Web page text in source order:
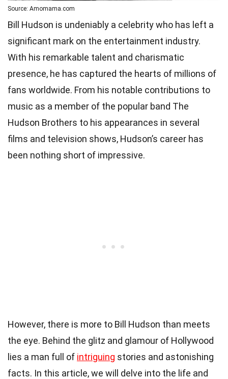
Source: Amomama.com
Bill Hudson is undeniably a celebrity who has left a
significant mark on the entertainment industry.
With his remarkable talent and charismatic
presence, he has captured the hearts of millions of
fans worldwide. From his notable contributions to
music as a member of the popular band The
Hudson Brothers to his appearances in several
films and television shows, Hudson’s career has
been nothing short of impressive.
However, there is more to Bill Hudson than meets
the eye. Behind the glitz and glamour of Hollywood
lies a man full of intriguing stories and astonishing
facts. In this article, we will delve into the life and